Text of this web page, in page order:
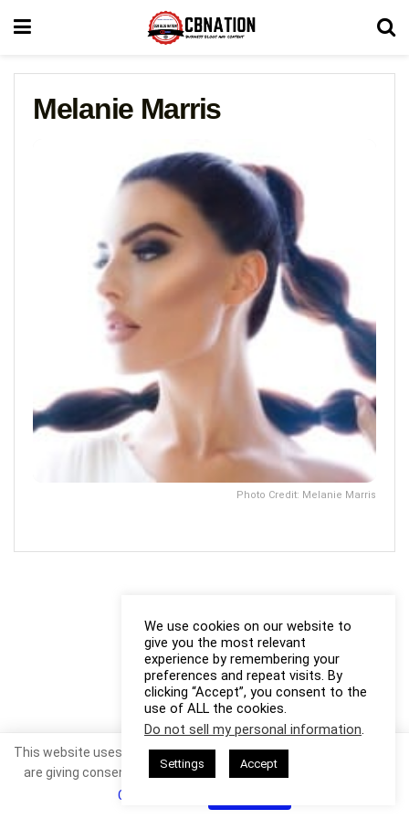
Melanie Marris
Photo Credit: Melanie Marris
We use cookies on our website to
give you the most relevant
experience by remembering your
preferences and repeat visits. By
clicking “Accept”, you consent to the
use of ALL the cookies.
Do not sell my personal information.
Settings Accept
This website uses cookies. By continuing to use this website you
are giving consent to cookies being used. Visit our
Cookie Policy